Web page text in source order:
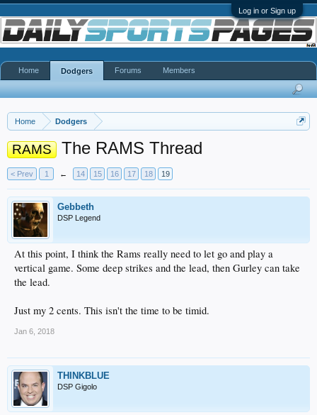
Log in or Sign up
Home Dodgers
RAMS The RAMS Thread
< Prev 1 ← 14 15 16 17 18 19
Gebbeth
DSP Legend
At this point, I think the Rams really need to let go and play a
vertical game. Some deep strikes and the lead, then Gurley can take
the lead.
Just my 2 cents. This isn't the time to be timid.
Jan 6, 2018
THINKBLUE
DSP Gigolo
Home Dodgers Forums Members